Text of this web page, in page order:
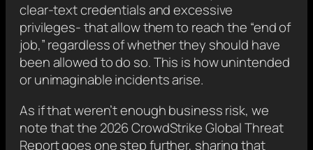
clear-text credentials and excessive
privileges- that allow them to reach the “end of
job,” regardless of whether they should have
been allowed to do so. This is how unintended
or unimaginable incidents arise.
As if that weren’t enough business risk, we
note that the 2026 CrowdStrike Global Threat
Report goes one step further, sharing that